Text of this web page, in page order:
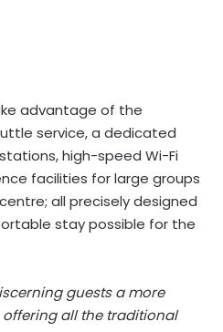
advantage of the
service, a dedicated
high-speed Wi-Fi
facilities for large groups
all precisely designed
stay possible for the
guests a more
offering all the traditional